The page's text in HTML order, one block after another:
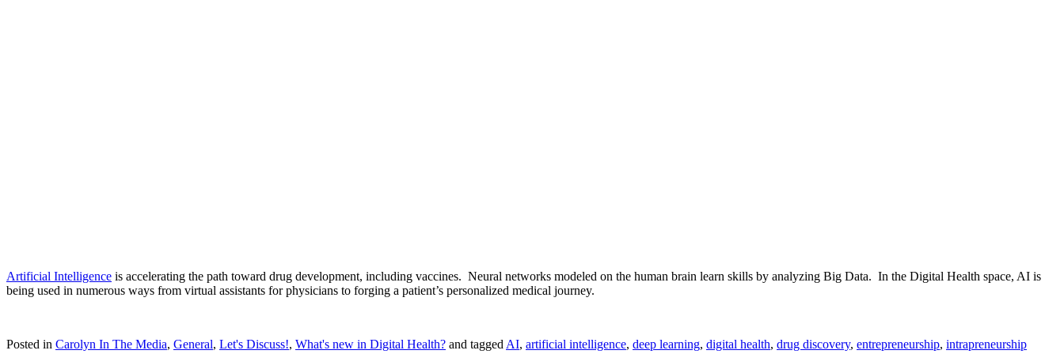
Artificial Intelligence is accelerating the path toward drug development, including vaccines. Neural networks modeled on the human brain learn skills by analyzing Big Data. In the Digital Health space, AI is
being used in numerous ways from virtual assistants for physicians to forging a patient’s personalized medical journey.
Posted in Carolyn In The Media, General, Let's Discuss!, What's new in Digital Health? and tagged AI, artificial intelligence, deep learning, digital health, drug discovery, entrepreneurship, intrapreneurship